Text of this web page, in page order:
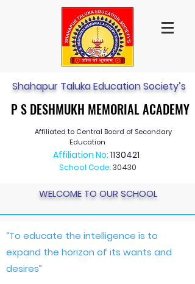
Shahapur Taluka Education Society’s
P S DESHMUKH MEMORIAL ACADEMY
P S DESHMUKH MEMORIAL ACADEMY
Affiliated to Central Board of Secondary
Education
Affiliation No: 1130421
School Code:30430
WELCOME TO OUR SCHOOL
“To educate the intelligence is to
expand the horizon of its wants and
desires”